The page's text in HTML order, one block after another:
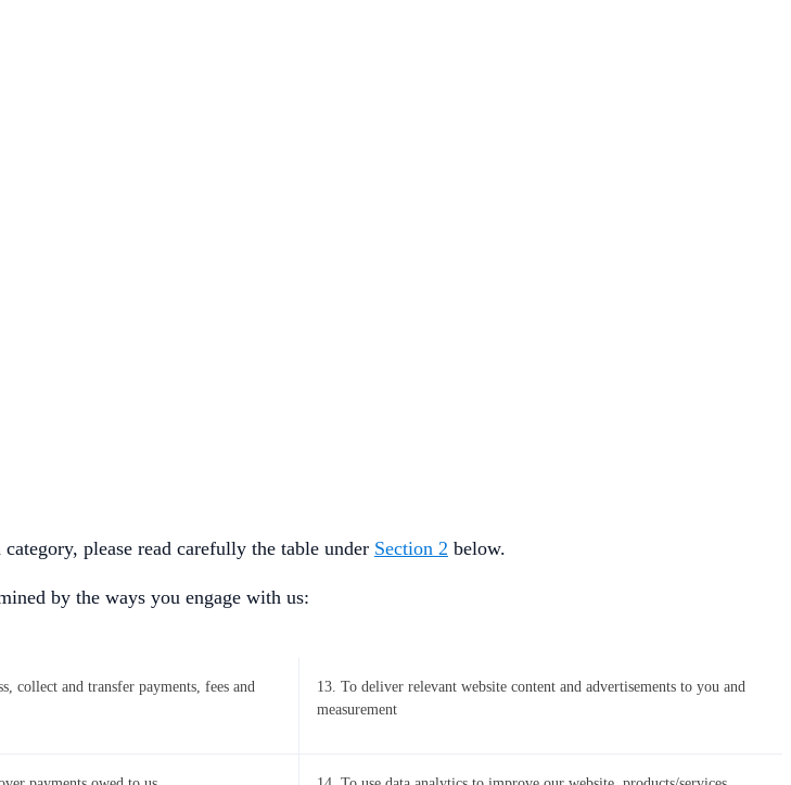
please read carefully the table under Section 2 below.
by the ways you engage with us:
collect and transfer payments, fees and
13. To deliver relevant website content and advertisements to you and
measurement